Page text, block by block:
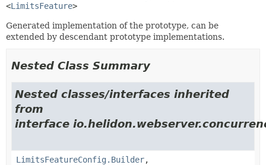
<LimitsFeature>
Generated implementation of the prototype, can be
extended by descendant prototype implementations.
Nested Class Summary
Nested classes/interfaces inherited
from
interface
LimitsFeatureConfig.Builder,